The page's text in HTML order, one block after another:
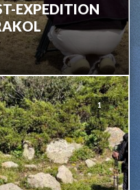
EXPEDITION
1